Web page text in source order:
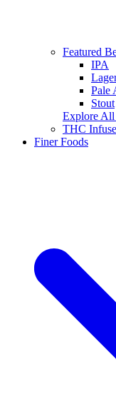
Featured
IPA
Pale
Stout
Explore All
THC
Finer Foods